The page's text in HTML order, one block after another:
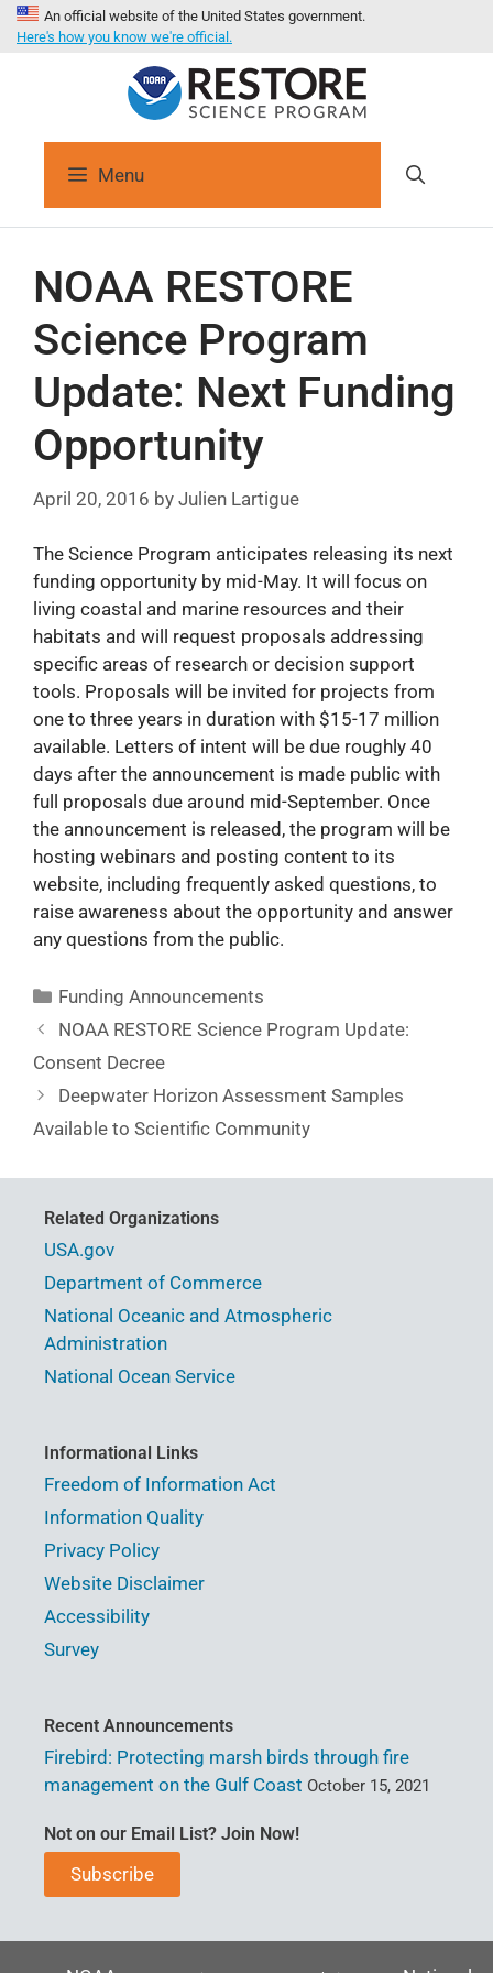
An official website of the United States government.
Here's how you know we're official.
Menu
NOAA RESTORE
Science Program
Update: Next Funding
Opportunity
April 20, 2016 by Julien Lartigue
The Science Program anticipates releasing its next
funding opportunity by mid-May. It will focus on
living coastal and marine resources and their
habitats and will request proposals addressing
specific areas of research or decision support
tools. Proposals will be invited for projects from
one to three years in duration with $15-17 million
available. Letters of intent will be due roughly 40
days after the announcement is made public with
full proposals due around mid-September. Once
the announcement is released, the program will be
hosting webinars and posting content to its
website, including frequently asked questions, to
raise awareness about the opportunity and answer
any questions from the public.
Funding Announcements
NOAA RESTORE Science Program Update:
Consent Decree
Deepwater Horizon Assessment Samples
Available to Scientific Community
Related Organizations
USA.gov
Department of Commerce
National Oceanic and Atmospheric
Administration
National Ocean Service
Informational Links
Freedom of Information Act
Information Quality
Privacy Policy
Website Disclaimer
Accessibility
Survey
Recent Announcements
Firebird: Protecting marsh birds through fire
management on the Gulf Coast October 15, 2021
Not on our Email List? Join Now!
Subscribe